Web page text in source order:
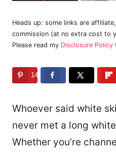
Heads up: some links are
commission (at no extra cost to
Please read my Disclosure Policy
14
Whoever said white
never met a long
Whether you’re